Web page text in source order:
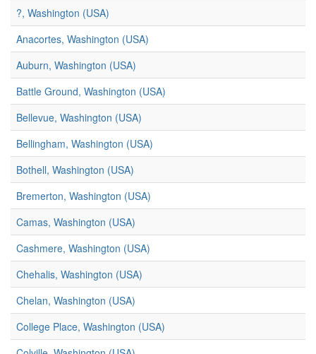
?, Washington (USA)
Anacortes, Washington (USA)
Auburn, Washington (USA)
Battle Ground, Washington (USA)
Bellevue, Washington (USA)
Bellingham, Washington (USA)
Bothell, Washington (USA)
Bremerton, Washington (USA)
Camas, Washington (USA)
Cashmere, Washington (USA)
Chehalis, Washington (USA)
Chelan, Washington (USA)
College Place, Washington (USA)